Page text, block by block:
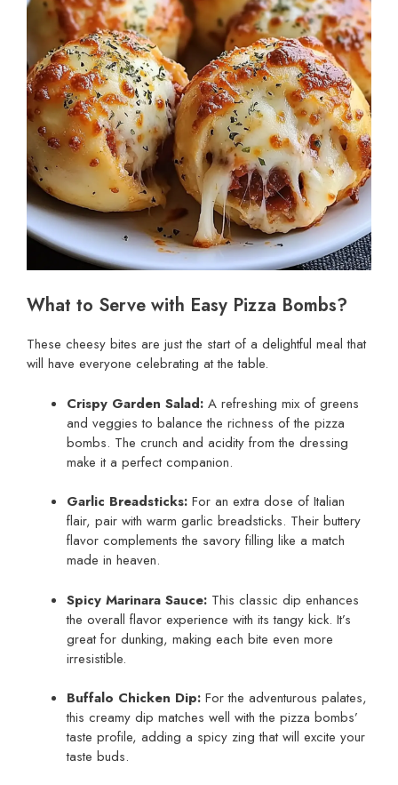
What to Serve with Easy Pizza Bombs?
These cheesy bites are just the start of a delightful meal that
will have everyone celebrating at the table.
Crispy Garden Salad: A refreshing mix of greens
and veggies to balance the richness of the pizza
bombs. The crunch and acidity from the dressing
make it a perfect companion.
Garlic Breadsticks: For an extra dose of Italian
flair, pair with warm garlic breadsticks. Their buttery
flavor complements the savory filling like a match
made in heaven.
Spicy Marinara Sauce: This classic dip enhances
the overall flavor experience with its tangy kick. It’s
great for dunking, making each bite even more
irresistible.
Buffalo Chicken Dip: For the adventurous palates,
this creamy dip matches well with the pizza bombs’
taste profile, adding a spicy zing that will excite your
taste buds.